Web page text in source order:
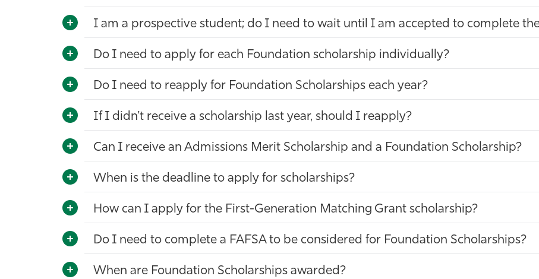
I am a prospective student; do I need to wait until I am accepted to complete
Do I need to apply for each Foundation scholarship individually?
Do I need to reapply for Foundation Scholarships each year?
If I didn’t receive a scholarship last year, should I reapply?
Can I receive an Admissions Merit Scholarship and a Foundation Scholarship?
When is the deadline to apply for scholarships?
How can I apply for the First-Generation Matching Grant scholarship?
Do I need to complete a FAFSA to be considered for Foundation Scholarships?
When are Foundation Scholarships awarded?